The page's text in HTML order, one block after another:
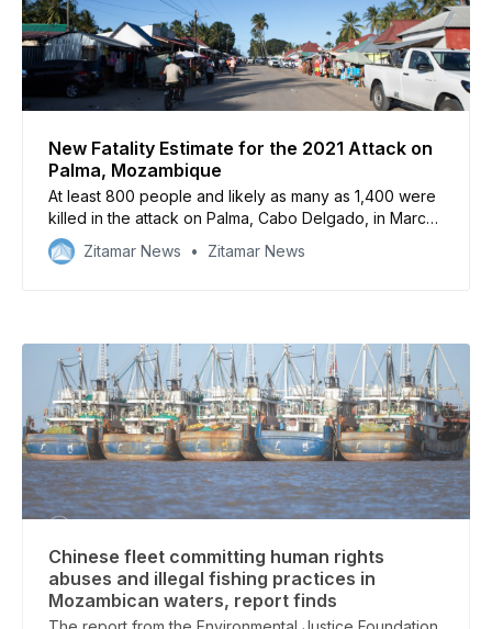
New Fatality Estimate for the 2021 Attack on
Palma, Mozambique
At least 800 people and likely as many as 1,400 were
killed in the attack on Palma, Cabo Delgado, in March
2021, according to an independent survey analysed
by Cabo Ligado
Zitamar News Zitamar News
Chinese fleet committing human rights
abuses and illegal fishing practices in
Mozambican waters, report finds